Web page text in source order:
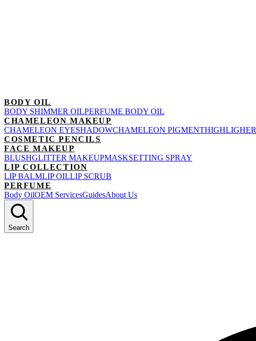
BODY OIL
BODY SHIMMER OILPERFUME BODY OIL
CHAMELEON MAKEUP
CHAMELEON EYESHADOWCHAMELEON PIGMENTHIGHLIGHER
COSMETIC PENCILS
FACE MAKEUP
BLUSHGLITTER MAKEUPMASKSETTING SPRAY
LIP COLLECTION
LIP BALMLIP OILLIP SCRUB
PERFUME
Body OilOEM ServicesGuidesAbout Us
Search